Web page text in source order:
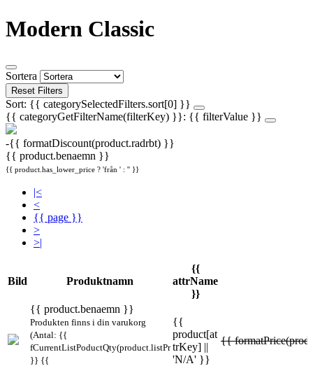
Modern Classic
Sortera
Reset Filters
Sort: {{ categorySelectedFilters.sort[0] }}
{{ categoryGetFilterName(filterKey) }}: {{ filterValue }}
-{{ formatDiscount(product.radrbt) }}
{{ product.benaemn }}
{{ product.has_lower_price ? 'från ' : '' }}
|<
<
{{ page }}
>
>|
Bild Produktnamn
{{
attrName
}}
{{ product.benaemn }}
Produkten finns i din varukorg
(Antal: {{
fCurrentListPoductQty(product.listProductData.artnr)
}} {{
{{
product[at
trKey] ||
'N/A' }}
{{